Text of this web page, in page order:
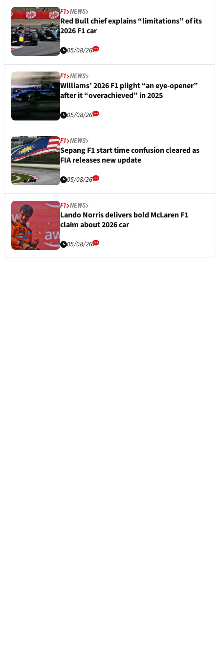
F1 NEWS
Red Bull chief explains “limitations” of its
2026 F1 car
05/08/26
F1 NEWS
Williams’ 2026 F1 plight “an eye-opener”
after it “overachieved” in 2025
05/08/26
F1 NEWS
Sepang F1 start time confusion cleared as
FIA releases new update
05/08/26
F1 NEWS
Lando Norris delivers bold McLaren F1
claim about 2026 car
05/08/26